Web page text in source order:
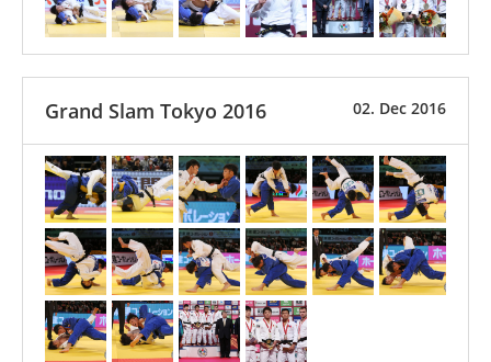
02. Dec 2016
Grand Slam Tokyo 2016